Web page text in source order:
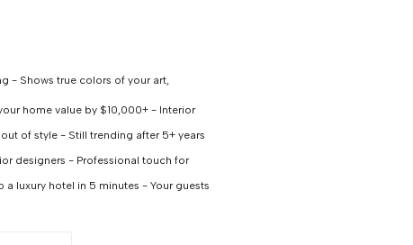
- Shows true colors of your art,
home value by $10,000+ - Interior
of style - Still trending after 5+ years
designers - Professional touch for
a luxury hotel in 5 minutes - Your guests